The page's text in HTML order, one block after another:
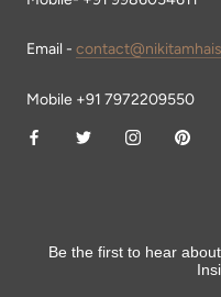
Email -
Mobile +91 7972209550
Be the first to hear